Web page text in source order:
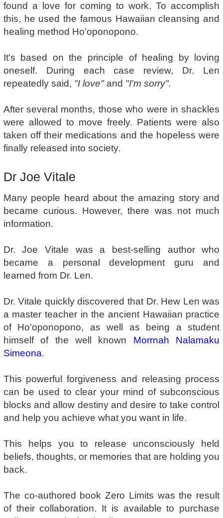
found a love for coming to work. To accomplish
this, he used the famous Hawaiian cleansing and
healing method Ho'oponopono.
It's based on the principle of healing by loving
oneself. During each case review, Dr. Len
repeatedly said, "I love"and "I'm sorry".
After several months, those who were in shackles
were allowed to move freely. Patients were also
taken off their medications and the hopeless were
finally released into society.
Dr Joe Vitale
Many people heard about the amazing story and
became curious. However, there was not much
information.
Dr. Joe Vitale was a best-selling author who
became a personal development guru and
learned from Dr. Len.
Dr. Vitale quickly discovered that Dr. Hew Len was
a master teacher in the ancient Hawaiian practice
of Ho'oponopono, as well as being a student
himself of the well known Morrnah Nalamaku
Simeona.
This powerful forgiveness and releasing process
can be used to clear your mind of subconscious
blocks and allow destiny and desire to take control
and help you achieve what you want in life.
This helps you to release unconsciously held
beliefs, thoughts, or memories that are holding you
back.
The co-authored book Zero Limits was the result
of their collaboration. It is available to purchase